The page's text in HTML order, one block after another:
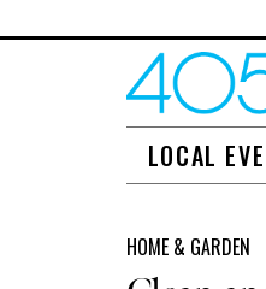
LOCAL
HOME & GARDEN